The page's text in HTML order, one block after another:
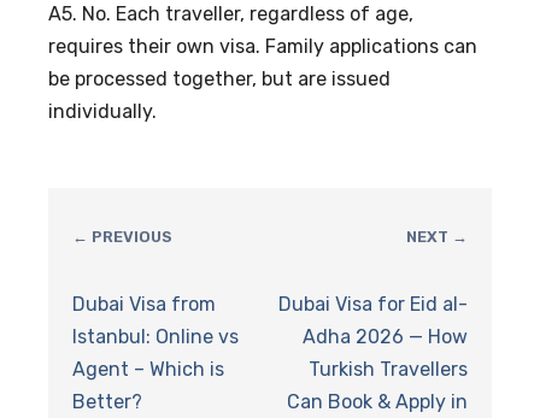
A5. No. Each traveller, regardless of age,
requires their own visa. Family applications can
be processed together, but are issued
individually.
← PREVIOUS
Dubai Visa from
Istanbul: Online vs
Agent – Which is
Better?
NEXT →
Dubai Visa for Eid al-
Adha 2026 — How
Turkish Travellers
Can Book & Apply in